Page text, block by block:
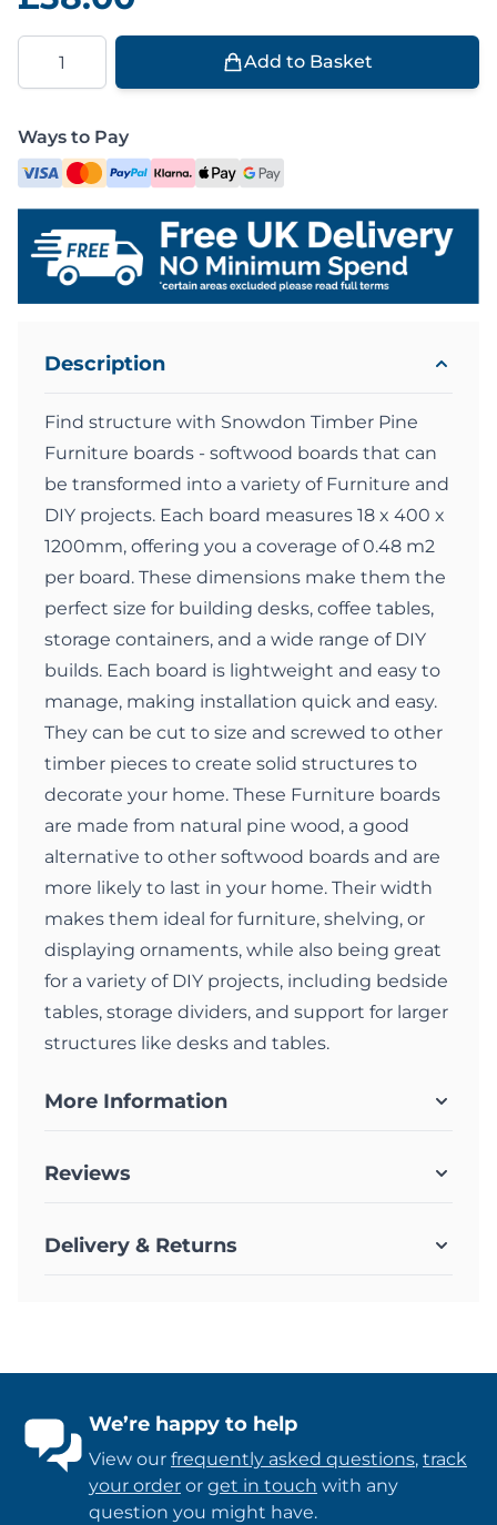
Quantity
Add to Basket
Ways to Pay
Description
Find structure with Snowdon Timber Pine
Furniture boards - softwood boards that can
be transformed into a variety of Furniture and
DIY projects. Each board measures 18 x 400 x
1200mm, offering you a coverage of 0.48 m2
per board. These dimensions make them the
perfect size for building desks, coffee tables,
storage containers, and a wide range of DIY
builds. Each board is lightweight and easy to
manage, making installation quick and easy.
They can be cut to size and screwed to other
timber pieces to create solid structures to
decorate your home. These Furniture boards
are made from natural pine wood, a good
alternative to other softwood boards and are
more likely to last in your home. Their width
makes them ideal for furniture, shelving, or
displaying ornaments, while also being great
for a variety of DIY projects, including bedside
tables, storage dividers, and support for larger
structures like desks and tables.
More Information
Reviews
Delivery & Returns
We’re happy to help
View our frequently asked questions, track
your order or get in touch with any
question you might have.